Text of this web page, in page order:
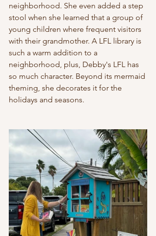
neighborhood. She even added a step
stool when she learned that a group of
young children where frequent visitors
with their grandmother. A LFL library is
such a warm addition to a
neighborhood, plus, Debby's LFL has
so much character. Beyond its mermaid
theming, she decorates it for the
holidays and seasons.